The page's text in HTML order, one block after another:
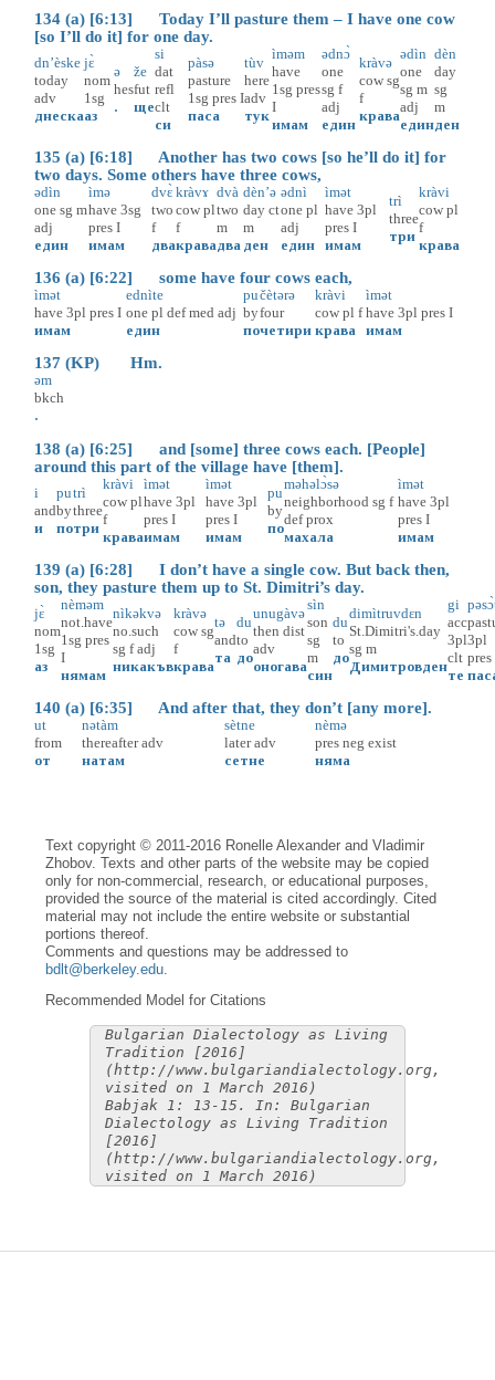
134 (a) [6:13] Today I’ll pasture them – I have one cow
[so I’ll do it] for one day.
dn’èske
today
adv
днеска
jɛ̀
nom
1sg
аз
ə
hes
.
že
fut
ще
si
dat
refl
clt
си
pàsə
pasture
1sg pres I
паса
tùv
here
adv
тук
ìməm
have
1sg pres
I
имам
ədnɔ̀
one
sg f
adj
един
kràvə
cow sg
f
крава
ədìn
one
sg m
adj
един
dèn
day
sg
m
ден
135 (a) [6:18] Another has two cows [so he’ll do it] for
two days. Some others have three cows,
ədìn
one sg m
adj
един
ìmə
have 3sg
pres I
имам
dvɛ̀
two
f
два
kràvɤ
cow pl
f
крава
dvà
two
m
два
dèn’ə
day ct
m
ден
ədnì
one pl
adj
един
ìmət
have 3pl
pres I
имам
trì
three
три
kràvi
cow pl
f
крава
136 (a) [6:22] some have four cows each,
ìmət
have 3pl pres I
имам
ednìte
one pl def med adj
един
pu
by
по
čètərə
four
четири
kràvi
cow pl f
крава
ìmət
have 3pl pres I
имам
137 (KP) Hm.
əm
bkch
.
138 (a) [6:25] and [some] three cows each. [People]
around this part of the village have [them].
i
and
и
pu
by
по
trì
three
три
kràvi
cow pl
f
крава
ìmət
have 3pl
pres I
имам
ìmət
have 3pl
pres I
имам
pu
by
по
məhəlɔ̀sə
neighborhood sg f
def prox
махала
ìmət
have 3pl
pres I
имам
139 (a) [6:28] I don’t have a single cow. But back then,
son, they pasture them up to St. Dimitri’s day.
jɛ̀
nom
1sg
аз
nèməm
not.have
1sg pres
I
нямам
nìkəkvə
no.such
sg f adj
никакъв
kràvə
cow sg
f
крава
tə
and
та
du
to
до
unugàvə
then dist
adv
оногава
sìn
son
sg
m
син
du
to
до
dimìtruvdɛn
St.Dimitri's.day
sg m
Димитровден
gi
acc
3pl
clt
те
3pl
pres
140 (a) [6:35] And after that, they don’t [any more].
ut
from
от
nətàm
thereafter adv
натам
sètne
later adv
сетне
nèmə
pres neg exist
няма
Text copyright © 2011-2016 Ronelle Alexander and Vladimir
Zhobov. Texts and other parts of the website may be copied
only for non-commercial, research, or educational purposes,
provided the source of the material is cited accordingly. Cited
material may not include the entire website or substantial
portions thereof.
Comments and questions may be addressed to
bdlt@berkeley.edu.
Recommended Model for Citations
Bulgarian Dialectology as Living
Tradition [2016]
(http://www.bulgariandialectology.org,
visited on 1 March 2016)
Babjak 1: 13-15. In: Bulgarian
Dialectology as Living Tradition
[2016]
(http://www.bulgariandialectology.org,
visited on 1 March 2016)